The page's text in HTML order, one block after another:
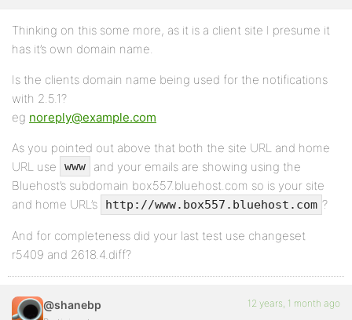
Thinking on this some more, as it is a client site I presume it
has it’s own domain name.
Is the clients domain name being used for the notifications
with 2.5.1?
eg noreply@example.com
As you pointed out above that both the site URL and home
URL use
www
and your emails are showing using the
Bluehost’s subdomain box557.bluehost.com so is your site
and home URL’s
http://www.box557.bluehost.com ?
And for completeness did your last test use changeset
r5409 and 2618.4.diff?
@shanebp 12 years, 1 month ago